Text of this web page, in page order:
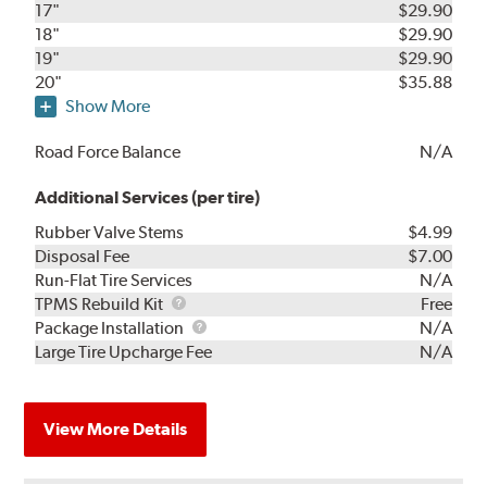
17"
$29.90
18"
$29.90
19"
$29.90
20"
$35.88
Show More
Road Force Balance N/A
Additional Services (per tire)
Rubber Valve Stems
$4.99
Disposal Fee
$7.00
Run-Flat Tire Services
N/A
TPMS Rebuild Kit
TPMS
Rebuild
Kit
Free
Package Installation
Package
Installation
N/A
Large Tire Upcharge Fee
N/A
View More Details